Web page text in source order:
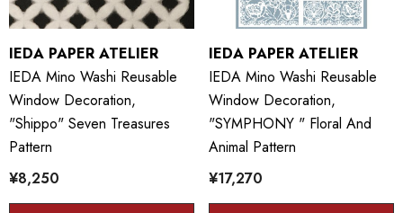
IEDA PAPER ATELIER
IEDA Mino Washi Reusable
Window Decoration,
"Shippo" Seven Treasures
Pattern
¥8,250
IEDA PAPER ATELIER
IEDA Mino Washi Reusable
Window Decoration,
"SYMPHONY " Floral And
Animal Pattern
¥17,270